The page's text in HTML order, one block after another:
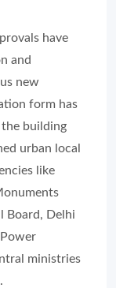
have
and
new
form has
the building
urban local
like
Board, Delhi
ministries